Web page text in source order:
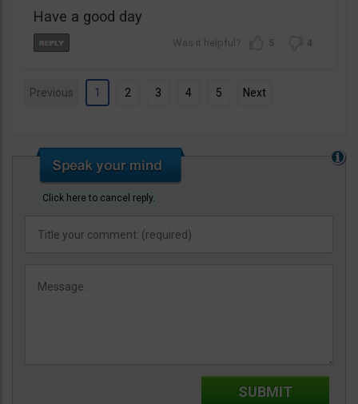
Have a good day
5 4
Previous 1 2 3 4 5 Next
Click here to cancel reply.